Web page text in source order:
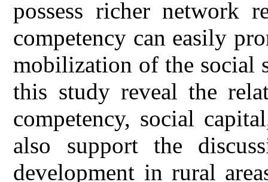
possess richer network
competency can easily
mobilization of the social
this study reveal the
competency, social
also support the
development in rural